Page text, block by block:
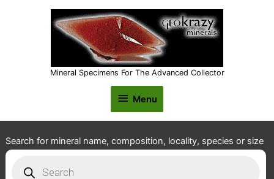
Mineral Specimens For The Advanced Collector
Menu
Menu
Search for mineral name, composition, locality, species or size
search